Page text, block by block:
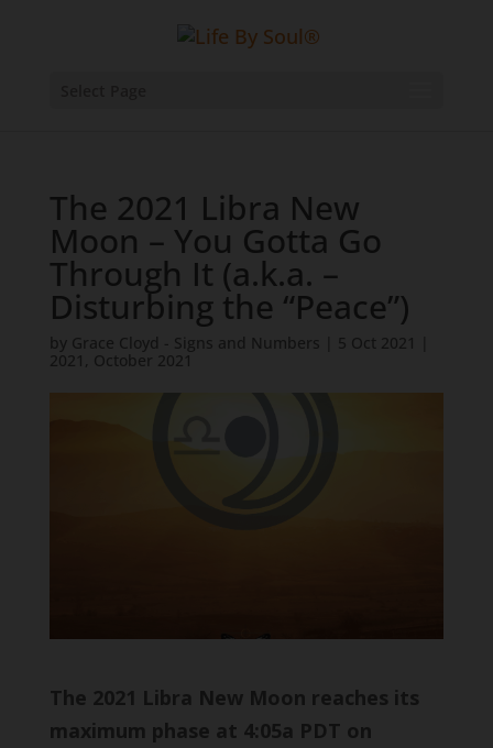
The 2021 Libra New
Moon – You Gotta Go
Through It (a.k.a. –
Disturbing the “Peace”)
by Grace Cloyd - Signs and Numbers 5 Oct 2021
2021 , October 2021
The 2021 Libra New Moon reaches its
maximum phase at 4:05a PDT on